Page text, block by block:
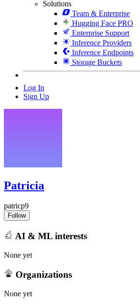
Solutions
Team & Enterprise
Hugging Face PRO
Enterprise Support
Inference Providers
Inference Endpoints
Storage Buckets
Log In
Sign Up
Patricia
patricp9
Follow
AI & ML interests
None yet
Organizations
None yet